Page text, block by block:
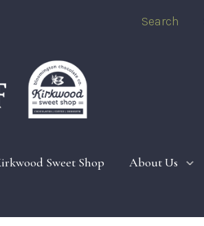
Search
Sweet Shop About Us